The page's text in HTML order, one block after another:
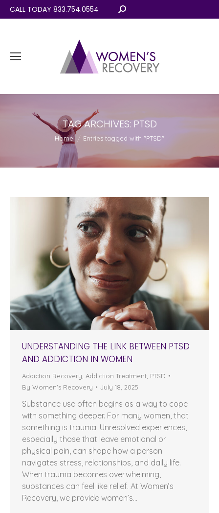
CALL TODAY 833.754.0554 Search:
TAG ARCHIVES:PTSD
You are here:
Home Entries tagged with "PTSD"
UNDERSTANDING THE LINK BETWEEN PTSD
AND ADDICTION IN WOMEN
Addiction Recovery Addiction Treatment PTSD
By Women's Recovery July 18, 2025
Substance use often begins as a way to cope
with something deeper. For many women, that
something is trauma. Unresolved experiences,
especially those that leave emotional or
physical pain, can shape how a person
navigates stress, relationships, and daily life.
When trauma becomes overwhelming,
substances can feel like relief. At Women’s
Recovery, we provide women’s…